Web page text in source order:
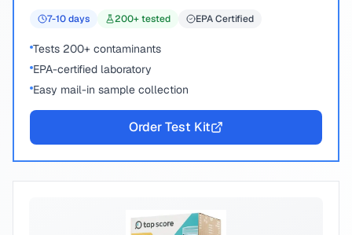
7-10days 200+ tested EPA Certified
Tests 200+ contaminants
EPA-certified laboratory
Easy mail-in sample collection
Order Test Kit